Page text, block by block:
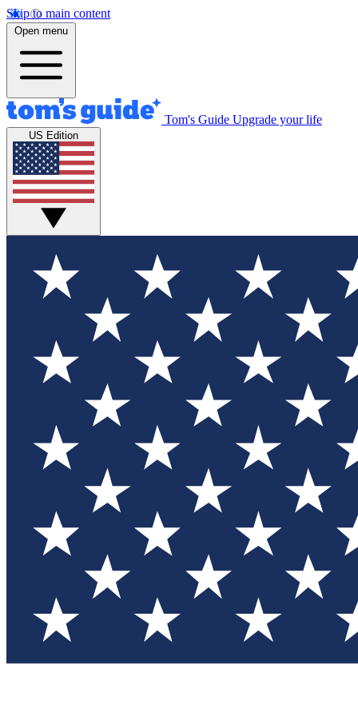
Skip to main content
Open menu
Tom's Guide Upgrade your life
US Edition